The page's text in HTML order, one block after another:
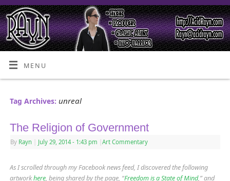
MENU
Tag Archives: unreal
The Religion of Government
By Rayn July 29, 2014 - 1:43 pm Art Commentary
As I scrolled through my Facebook news feed, I discovered the following
artworkhere, being shared by the page, “Freedom is a State of Mind,” and